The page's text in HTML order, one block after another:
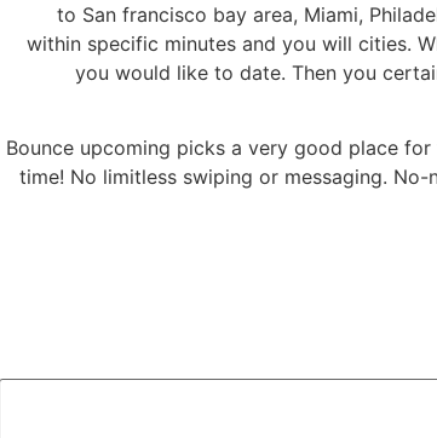
to San francisco bay area, Miami,
within specific minutes and you will cities.
you would like to date. Then you
Bounce upcoming picks a very good place
time! No limitless swiping or messaging.